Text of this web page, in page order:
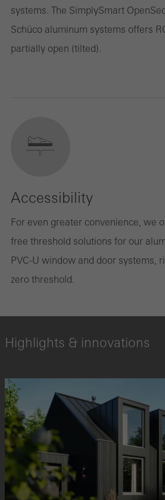
systems. The SimplySmart
Schüco aluminum systems offers
partially open (tilted).
Accessibility
For even greater convenience, we
free threshold solutions for our
PVC-U window and door systems,
zero threshold.
Highlights & innovations